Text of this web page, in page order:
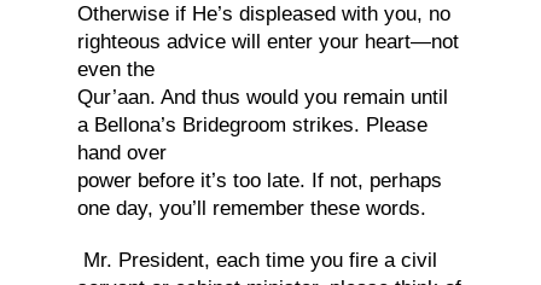
Otherwise if He’s displeased with you, no
righteous advice will enter your heart—not
even the
Qur’aan. And thus would you remain until
a Bellona’s Bridegroom strikes. Please
hand over
power before it’s too late. If not, perhaps
one day, you’ll remember these words.
Mr. President, each time you fire a civil